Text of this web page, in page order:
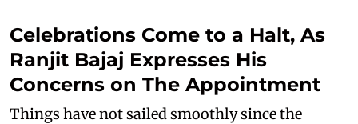
Celebrations Come to a Halt, As
Ranjit Bajaj Expresses His
Concerns on The Appointment
Things have not sailed smoothly since the